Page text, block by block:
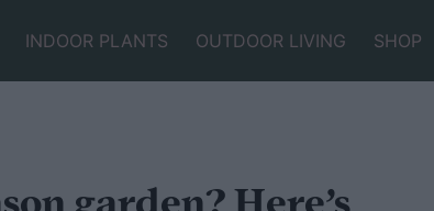
INDOOR PLANTS OUTDOOR LIVING SHOP